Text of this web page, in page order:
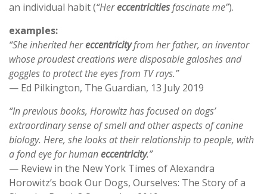
an individual habit (“Hereccentricitiesfascinate me”).
examples:
“She inherited hereccentricityfrom her father, an inventor
whose proudest creations were disposable galoshes and
goggles to protect the eyes from TV rays.”
— Ed Pilkington, The Guardian, 13 July 2019
“In previous books, Horowitz has focused on dogs’
extraordinary sense of smell and other aspects of canine
biology. Here, she looks at their relationship to people, with
a fond eye for humaneccentricity.”
— Review in the New York Times of Alexandra
Horowitz’s book Our Dogs, Ourselves: The Story of a